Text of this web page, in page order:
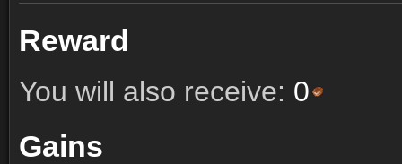
Reward
You will also receive: 0
Gains